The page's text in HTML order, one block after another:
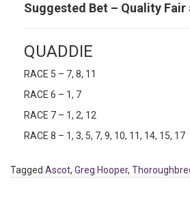
Suggested Bet – Quality Fair
QUADDIE
RACE 5 – 7, 8, 11
RACE 6 – 1, 7
RACE 7 – 1, 2, 12
RACE 8 – 1, 3, 5, 7, 9, 10, 11, 14, 15, 17
Tagged Ascot, Greg Hooper,